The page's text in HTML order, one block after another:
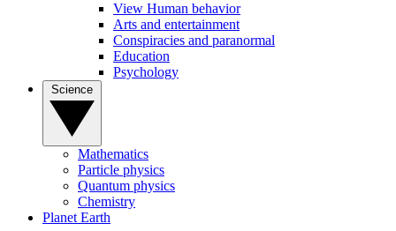
View Human behavior
Arts and entertainment
Conspiracies and paranormal
Education
Psychology
Mathematics
Particle physics
Quantum physics
Chemistry
Planet Earth